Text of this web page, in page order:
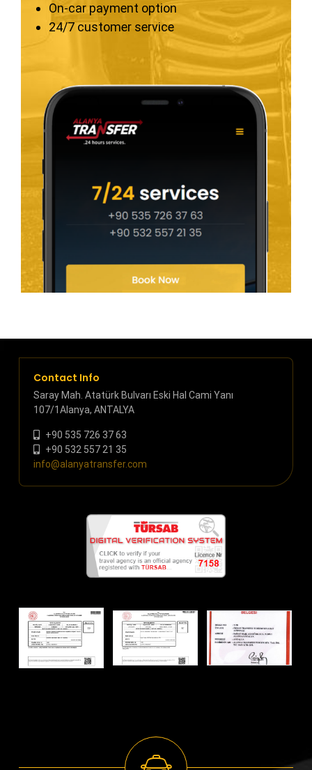
On-car payment option
24/7 customer service
Contact Info
Saray Mah. Atatürk Bulvarı Eski Hal Cami Yanı
107/1Alanya, ANTALYA
+90 535 726 37 63
+90 532 557 21 35
info@alanyatransfer.com